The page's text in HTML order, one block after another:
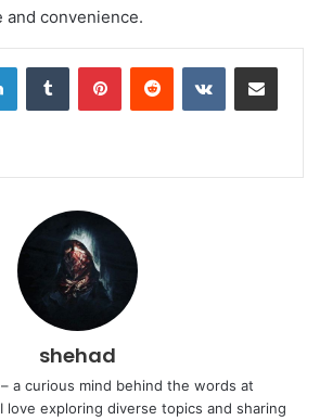
convenience.
LinkedInTumblr PinterestReddit VKontakteShare via Email
shehad
a curious mind behind the words at
love exploring diverse topics and sharing